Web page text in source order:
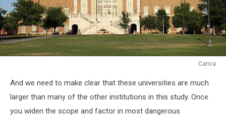
Canva
And we need to make clear that these universities are much
larger than many of the other institutions in this study. Once
you widen the scope and factor in most dangerous